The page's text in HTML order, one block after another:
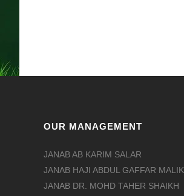
OUR MANAGEMENT
JANAB AB KARIM SALAR
JANAB HAJI ABDUL GAFFAR MALIK
JANAB DR. MOHD TAHER SHAIKH